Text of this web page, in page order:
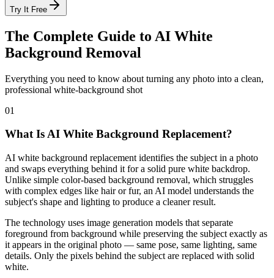
Try It Free
The Complete Guide to AI White
Background Removal
Everything you need to know about turning any photo into a clean,
professional white-background shot
01
What Is AI White Background Replacement?
AI white background replacement identifies the subject in a photo
and swaps everything behind it for a solid pure white backdrop.
Unlike simple color-based background removal, which struggles
with complex edges like hair or fur, an AI model understands the
subject's shape and lighting to produce a cleaner result.
The technology uses image generation models that separate
foreground from background while preserving the subject exactly as
it appears in the original photo — same pose, same lighting, same
details. Only the pixels behind the subject are replaced with solid
white.